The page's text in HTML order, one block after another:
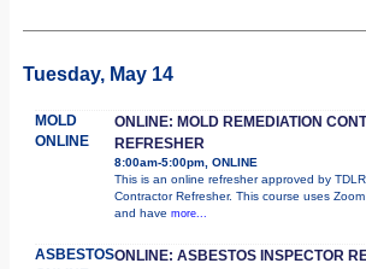
Tuesday, May 14
MOLD
ONLINE
ONLINE: MOLD REMEDIATION
REFRESHER
8:00am-5:00pm, ONLINE
This is an online refresher approved by
Contractor Refresher. This course uses
and have more...
ASBESTOSONLINE: ASBESTOS INSPECTOR